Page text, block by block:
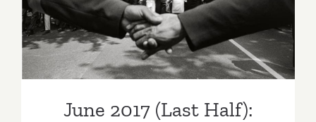
Additional Art
Parties/Events
June 2017 (Last Half):